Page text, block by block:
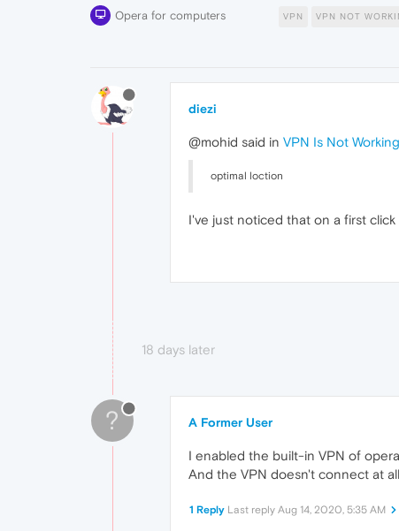
Opera for computers VPN VPN NOT
diezi
@mohid said in VPN Is Not
optimal loction
I've just noticed that on a first
18 days later
? A Former User
I enabled the built-in VPN of
And the VPN doesn't connect at
1 Reply Last reply Aug 14, 2020, 5:35 AM